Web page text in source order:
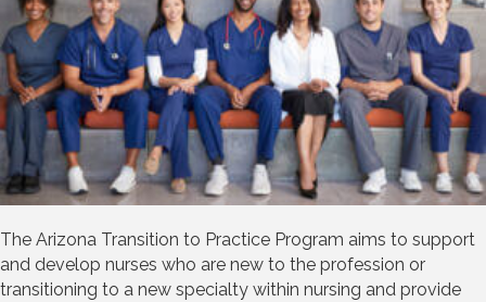
The Arizona Transition to Practice Program aims to support
and develop nurses who are new to the profession or
transitioning to a new specialty within nursing and provide